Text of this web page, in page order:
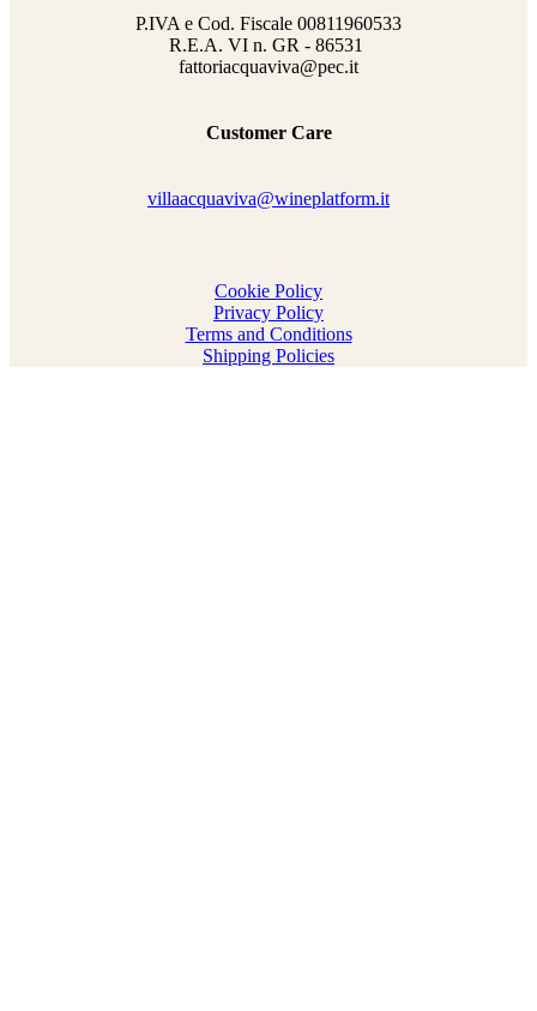
P.IVA e Cod. Fiscale 00811960533
R.E.A. VI n. GR - 86531
fattoriacquaviva@pec.it
Customer Care
villaacquaviva@wineplatform.it
Cookie Policy
Privacy Policy
Terms and Conditions
Shipping Policies